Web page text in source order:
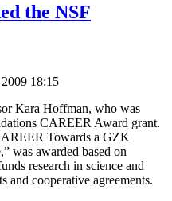
the NSF
18:15
Kara Hoffman, who was
CAREER Award grant.
Towards a GZK
was awarded based on
research in science and
and cooperative agreements.